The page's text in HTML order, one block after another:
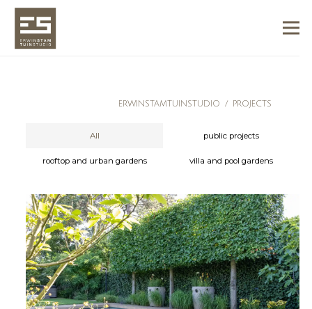
ERWINSTAMTUINSTUDIO / PROJECTS
All public projects
rooftop and urban gardens villa and pool gardens